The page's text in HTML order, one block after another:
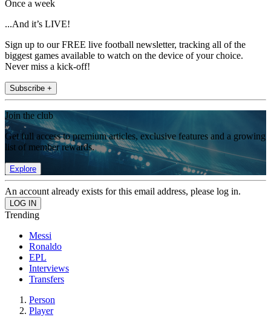
Once a week
...And it’s LIVE!
Sign up to our FREE live football newsletter, tracking all of the
biggest games available to watch on the device of your choice.
Never miss a kick-off!
Subscribe +
Join the club
Get full access to premium articles, exclusive features and a growing
list of member rewards.
Explore
An account already exists for this email address, please log in.
Trending
Messi
Ronaldo
EPL
Interviews
Transfers
Person
Player